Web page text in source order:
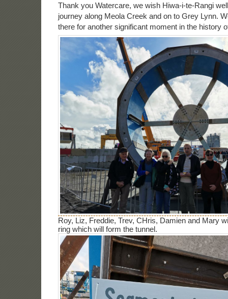
Thank you Watercare, we wish Hiwa-i-te-Rangi
journey along Meola Creek and on to Grey Lynn.
there for another significant moment in the history
Roy, Liz, Freddie, Trev, CHris, Damien and Mary
ring which will form the tunnel.